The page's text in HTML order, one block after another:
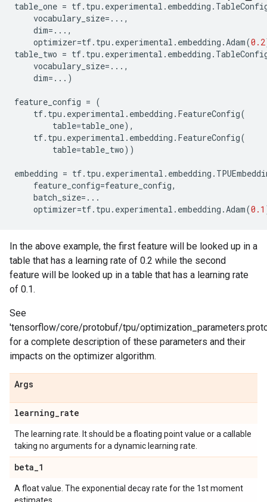
table_one = tf. tpu . experimental . embedding .
vocabulary_size=... ,
dim=... ,
optimizer=tf. tpu . experimental . embedding .Adam(0.2
table_two = tf. tpu . experimental . embedding .
vocabulary_size=... ,
dim=... )
feature_config = (
tf. tpu . experimental . embedding . FeatureConfig(
table=table_one),
tf. tpu . experimental . embedding . FeatureConfig(
table=table_two))
embedding = tf. tpu . experimental . embedding .
feature_config=feature_config,
batch_size=...
optimizer=tf. tpu . experimental . embedding .Adam(0.1
In the above example, the first feature will be looked up in a
table that has a learning rate of 0.2 while the second
feature will be looked up in a table that has a learning rate
of 0.1.
See
'tensorflow/core/protobuf/tpu/
for a complete description of these parameters and their
impacts on the optimizer algorithm.
Args
learning_rate
The learning rate. It should be a floating point value or a callable
taking no arguments for a dynamic learning rate.
beta_1
A float value. The exponential decay rate for the 1st moment